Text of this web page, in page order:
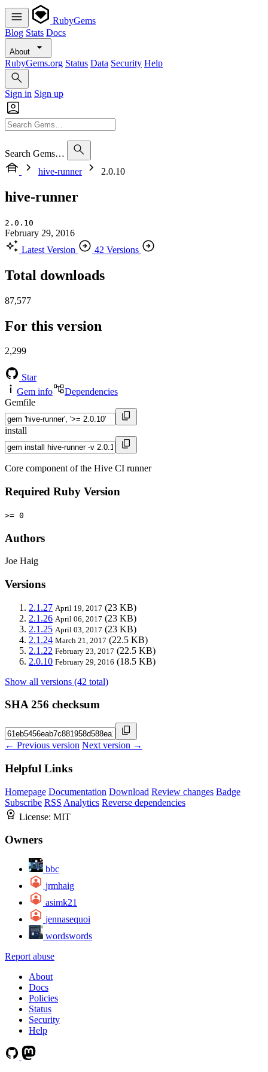
RubyGems
Blog Stats Docs
About
RubyGems.org Status Data Security Help
Sign in Sign up
Search Gems…
hive-runner
2.0.10
hive-runner
2.0.10
February 29, 2016
Latest Version
42 Versions
Total downloads
87,577
For this version
2,299
Star
Gem info
Dependencies
Gemfile
install
Core component of the Hive CI runner
Required Ruby Version
>= 0
Authors
Joe Haig
Versions
2.1.27 April 19, 2017 (23 KB)
2.1.26 April 06, 2017 (23 KB)
2.1.25 April 03, 2017 (23 KB)
2.1.24 March 21, 2017 (22.5 KB)
2.1.22 February 23, 2017 (22.5 KB)
2.0.10 February 29, 2016 (18.5 KB)
Show all versions (42 total)
SHA 256 checksum
← Previous version Next version →
Helpful Links
Homepage Documentation Download Review changes Badge
Subscribe RSS Analytics Reverse dependencies
License: MIT
Owners
bbc
jrmhaig
asimk21
jennasequoi
wordswords
Report abuse
About
Docs
Policies
Status
Security
Help